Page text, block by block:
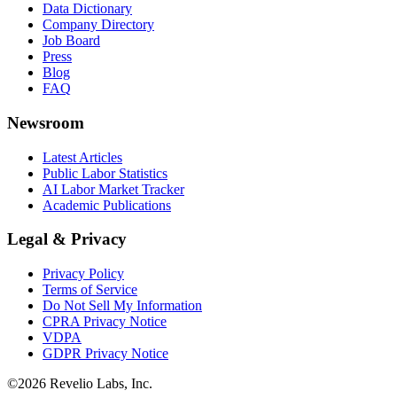
Data Dictionary
Company Directory
Job Board
Press
Blog
FAQ
Newsroom
Latest Articles
Public Labor Statistics
AI Labor Market Tracker
Academic Publications
Legal & Privacy
Privacy Policy
Terms of Service
Do Not Sell My Information
CPRA Privacy Notice
VDPA
GDPR Privacy Notice
©2026 Revelio Labs, Inc.